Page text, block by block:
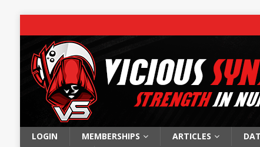
LOGIN MEMBERSHIPS ARTICLES